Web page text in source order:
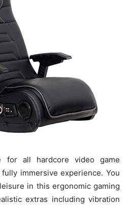
for all hardcore video game
immersive experience. You
in this ergonomic gaming
extras including vibration